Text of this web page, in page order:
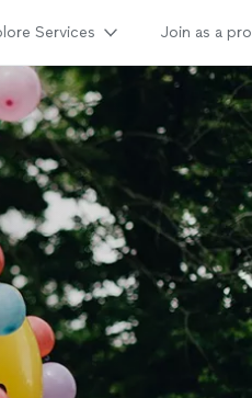
Services Join as a pro